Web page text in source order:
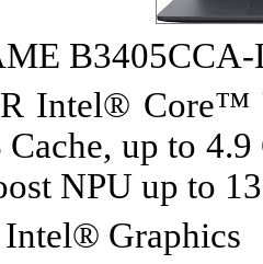
Intel® Core™
up to
NPU up to
Graphics